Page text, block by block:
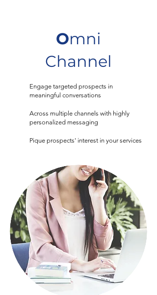
Omni
Channel
Engage targeted prospects in
meaningful conversations
Across multiple channels with highly
personalized messaging
Pique prospects' interest in your services